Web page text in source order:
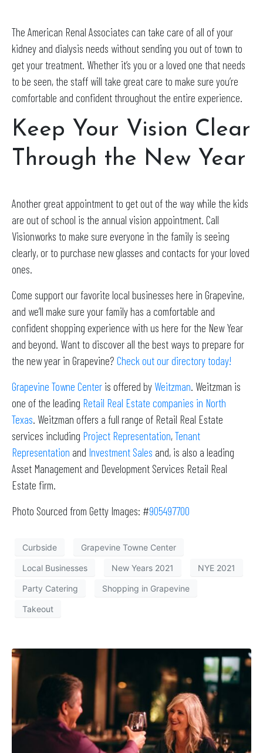
The American Renal Associates can take care of all of your
kidney and dialysis needs without sending you out of town to
get your treatment. Whether it’s you or a loved one that needs
to be seen, the staff will take great care to make sure you’re
comfortable and confident throughout the entire experience.
Keep Your Vision Clear
Through the New Year
Another great appointment to get out of the way while the kids
are out of school is the annual vision appointment. Call
Visionworks to make sure everyone in the family is seeing
clearly, or to purchase new glasses and contacts for your loved
ones.
Come support our favorite local businesses here in Grapevine,
and we’ll make sure your family has a comfortable and
confident shopping experience with us here for the New Year
and beyond. Want to discover all the best ways to prepare for
the new year in Grapevine? Check out our directory today!
Grapevine Towne Center is offered by Weitzman. Weitzman is
one of the leading Retail Real Estate companies in North
Texas. Weitzman offers a full range of Retail Real Estate
services including Project Representation,Tenant
Representation and Investment Sales and, is also a leading
Asset Management and Development Services Retail Real
Estate firm.
Photo Sourced from Getty Images: #905497700
Curbside Grapevine Towne Center
Local Businesses New Years 2021 NYE 2021
Party Catering Shopping in Grapevine
Takeout